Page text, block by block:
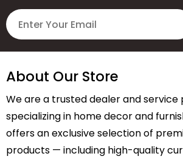
About Our Store
We are a trusted dealer and service
specializing in home decor and
offers an exclusive selection of
products — including high-quality